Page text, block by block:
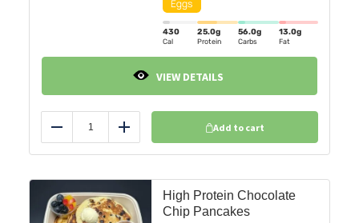
430
Cal
25.0g
Protein
56.0g
Carbs
13.0g
Fat
VIEW DETAILS
Reduce Add
Add to cart
High Protein Chocolate
Chip Pancakes